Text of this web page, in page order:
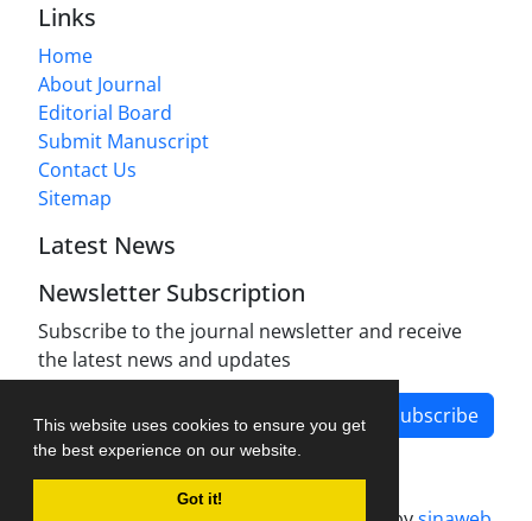
This website uses cookies to ensure you get
the best experience on our website.
Got it!
Links
Home
About Journal
Editorial Board
Submit Manuscript
Contact Us
Sitemap
Latest News
Newsletter Subscription
Subscribe to the journal newsletter and receive
the latest news and updates
Subscribe